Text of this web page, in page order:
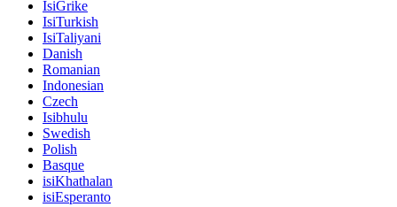
IsiGrike
IsiTurkish
IsiTaliyani
Danish
Romanian
Indonesian
Czech
Isibhulu
Swedish
Polish
Basque
isiKhathalan
isiEsperanto